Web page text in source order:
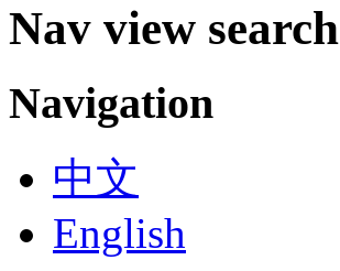
Nav view search
Navigation
中文
English